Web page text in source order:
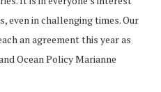
even in challenging times. Our
an agreement this year as
Ocean Policy Marianne